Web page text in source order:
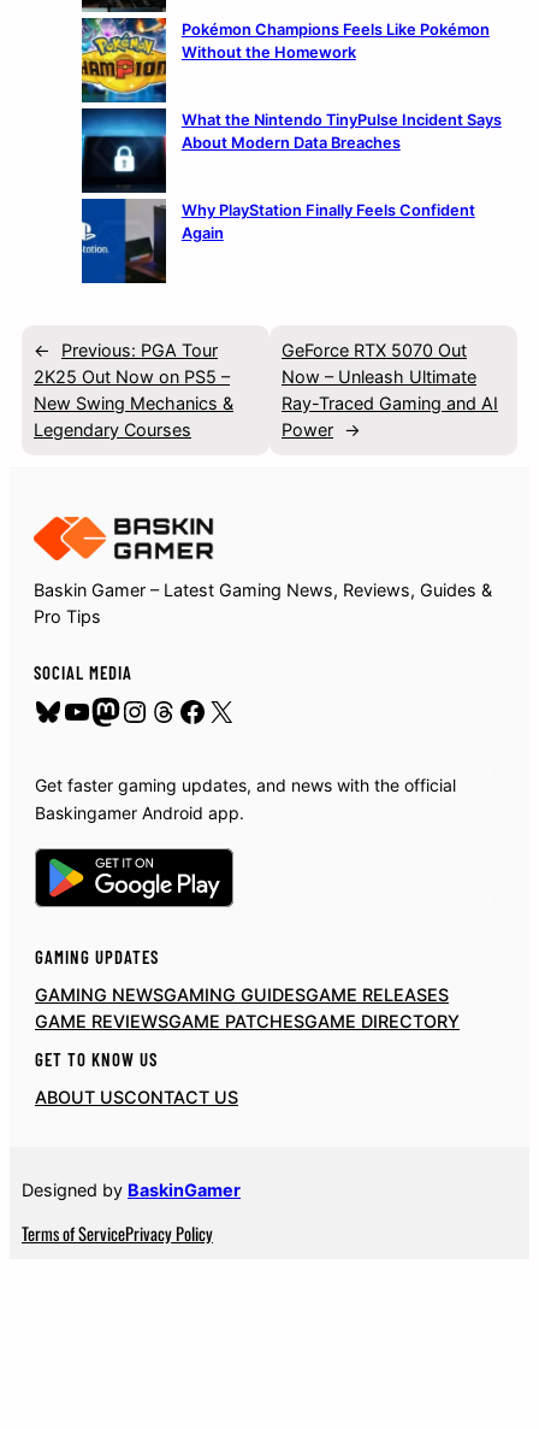
Pokémon Champions Feels Like Pokémon
Without the Homework
What the Nintendo TinyPulse Incident Says
About Modern Data Breaches
Why PlayStation Finally Feels Confident
Again
← Previous: PGA Tour
2K25 Out Now on PS5 –
New Swing Mechanics &
Legendary Courses
GeForce RTX 5070 Out
Now – Unleash Ultimate
Ray-Traced Gaming and AI
Power →
Baskin Gamer – Latest Gaming News, Reviews, Guides &
Pro Tips
SOCIAL MEDIA
Bluesky
YouTube
Mastodon
Instagram
Threads
Facebook
X
Get faster gaming updates, and news with the official
Baskingamer Android app.
GAMING UPDATES
GAMING NEWSGAMING GUIDESGAME RELEASES
GAME REVIEWSGAME PATCHESGAME DIRECTORY
GET TO KNOW US
ABOUT USCONTACT US
Designed by BaskinGamer
Terms of ServicePrivacy Policy